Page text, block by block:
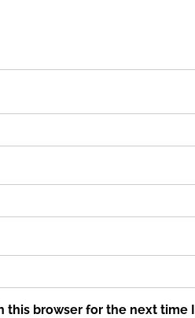
this browser for the next time